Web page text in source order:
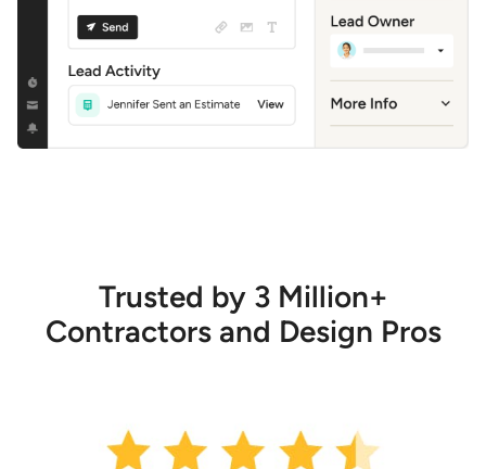
Trusted by 3 Million+
Contractors and Design Pros